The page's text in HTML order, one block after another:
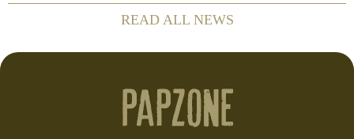
internet responded with a mix of
mockery and genuine frustration. Altman
READ ALL NEWS